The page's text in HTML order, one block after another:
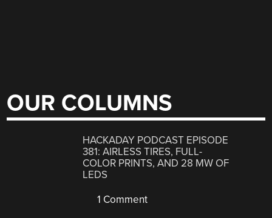
OUR COLUMNS
HACKADAY PODCAST EPISODE
381: AIRLESS TIRES, FULL-
COLOR PRINTS, AND 28 MW OF
LEDS
1 Comment